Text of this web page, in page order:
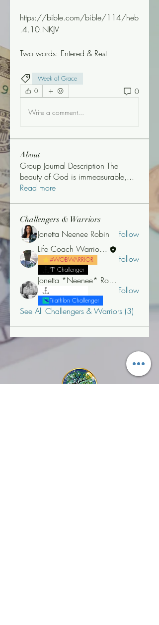
https://bible.com/bible/114/heb
.4.10.NKJV
Two words: Entered & Rest
Week of Grace
0
0
Write a comment...
About
Group Journal Description The
beauty of God is immeasurable,...
Read more
Challengers & Warriors
Jonetta Neenee Robin
Follow
Life Coach Warrior Thunder
#WOBWARRIOR
"T" Challenger
Follow
Jonetta *Neenee* Robinson, MBA
Triathlon Challenger
Follow
See All Challengers & Warriors (3)